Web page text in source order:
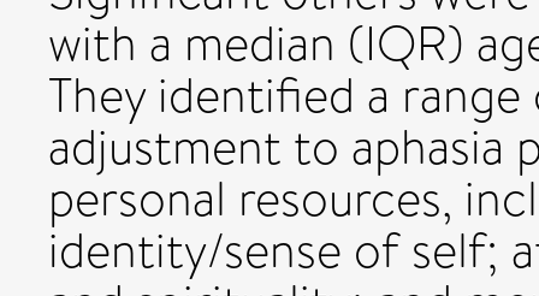
with a median (IQR)
They identified a
adjustment to aphasia
personal resources,
identity/sense of self;